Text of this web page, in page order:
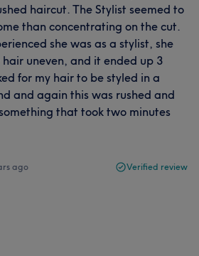
haircut. The Stylist seemed to
than concentrating on the cut.
she was as a stylist, she
uneven, and it ended up 3
for my hair to be styled in a
and again this was rushed and
that took two minutes
ago Verified review